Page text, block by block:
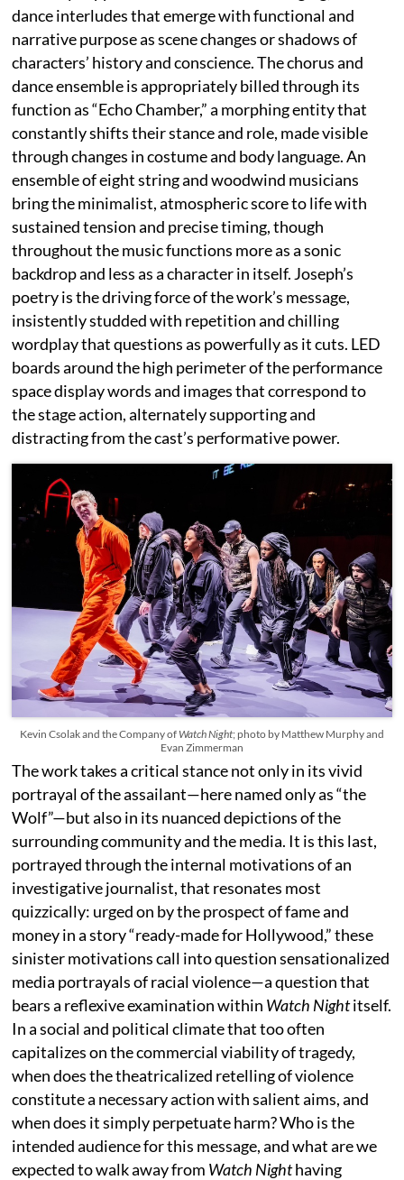
dance interludes that emerge with functional and
narrative purpose as scene changes or shadows of
characters’ history and conscience. The chorus and
dance ensemble is appropriately billed through its
function as “Echo Chamber,” a morphing entity that
constantly shifts their stance and role, made visible
through changes in costume and body language. An
ensemble of eight string and woodwind musicians
bring the minimalist, atmospheric score to life with
sustained tension and precise timing, though
throughout the music functions more as a sonic
backdrop and less as a character in itself. Joseph’s
poetry is the driving force of the work’s message,
insistently studded with repetition and chilling
wordplay that questions as powerfully as it cuts. LED
boards around the high perimeter of the performance
space display words and images that correspond to
the stage action, alternately supporting and
distracting from the cast’s performative power.
Kevin Csolak and the Company of Watch Night; photo by Matthew Murphy and
Evan Zimmerman
The work takes a critical stance not only in its vivid
portrayal of the assailant—here named only as “the
Wolf”—but also in its nuanced depictions of the
surrounding community and the media. It is this last,
portrayed through the internal motivations of an
investigative journalist, that resonates most
quizzically: urged on by the prospect of fame and
money in a story “ready-made for Hollywood,” these
sinister motivations call into question sensationalized
media portrayals of racial violence—a question that
bears a reflexive examination within Watch Nightitself.
In a social and political climate that too often
capitalizes on the commercial viability of tragedy,
when does the theatricalized retelling of violence
constitute a necessary action with salient aims, and
when does it simply perpetuate harm? Who is the
intended audience for this message, and what are we
expected to walk away from Watch Nighthaving